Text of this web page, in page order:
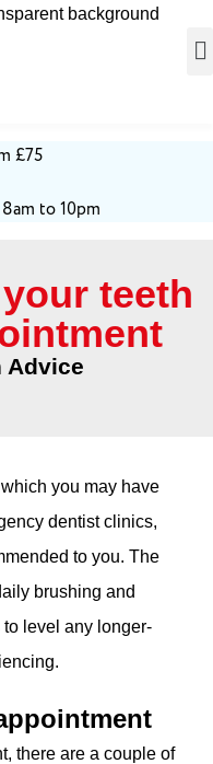
£75
to 10pm
teeth
Advice
you may have
dentist clinics,
to you. The
brushing and
level any longer-
there are a couple of